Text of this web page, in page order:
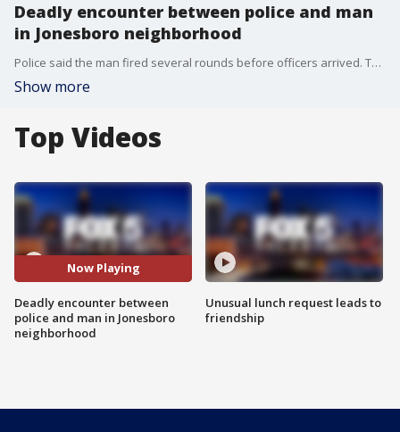
Deadly encounter between police and man
in Jonesboro neighborhood
Police said the man fired several rounds before officers arrived. The man's wife told FOX 5 Atlanta he was armed because he thought someone was breaking into their home.
Show more
Top Videos
Now Playing
Deadly encounter between
police and man in Jonesboro
neighborhood
Unusual lunch request leads to
friendship